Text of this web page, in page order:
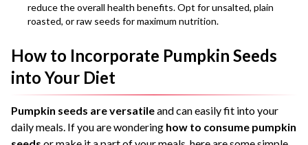
reduce the overall health benefits. Opt for unsalted, plain
roasted, or raw seeds for maximum nutrition.
How to Incorporate Pumpkin Seeds
into Your Diet
Pumpkin seeds are versatileand can easily fit into your
daily meals. If you are wondering how to consume pumpkin